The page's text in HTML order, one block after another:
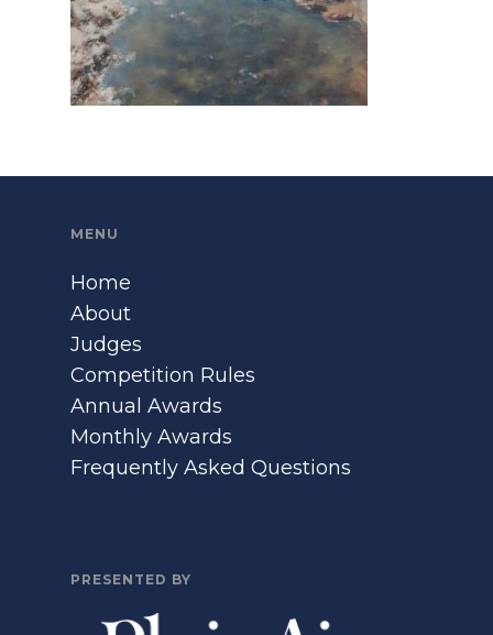
MENU
Home
About
Judges
Competition Rules
Annual Awards
Monthly Awards
Frequently Asked Questions
PRESENTED BY